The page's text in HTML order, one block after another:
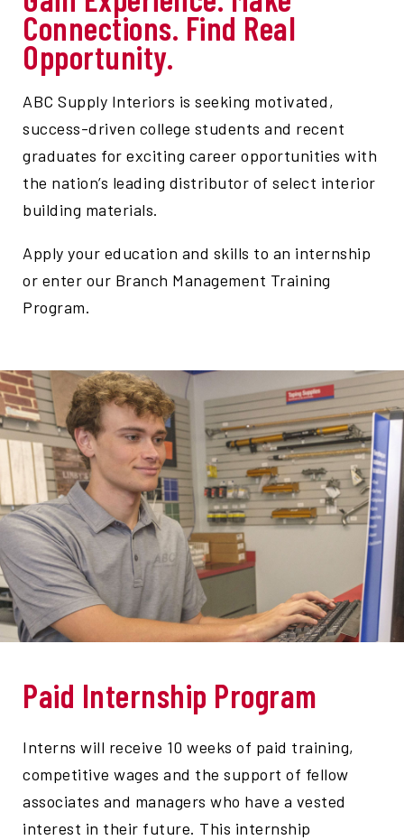
Connections. Find Real
Opportunity.
ABC Supply Interiors is seeking motivated,
success-driven college students and recent
graduates for exciting career opportunities with
the nation’s leading distributor of select interior
building materials.
Apply your education and skills to an internship
or enter our Branch Management Training
Program.
Paid Internship Program
Interns will receive 10 weeks of paid training,
competitive wages and the support of fellow
associates and managers who have a vested
interest in their future. This internship